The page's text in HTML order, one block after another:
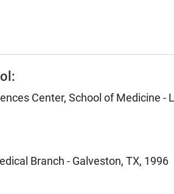
Center, School of Medicine -
Branch - Galveston, TX, 1996